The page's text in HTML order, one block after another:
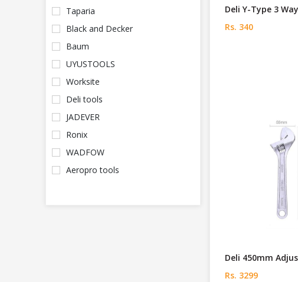
Taparia
Black and Decker
Baum
UYUSTOOLS
Worksite
Deli tools
JADEVER
Ronix
WADFOW
Aeropro tools
Deli Y-Type 3
Rs. 340
Deli 450mm
Rs. 3299